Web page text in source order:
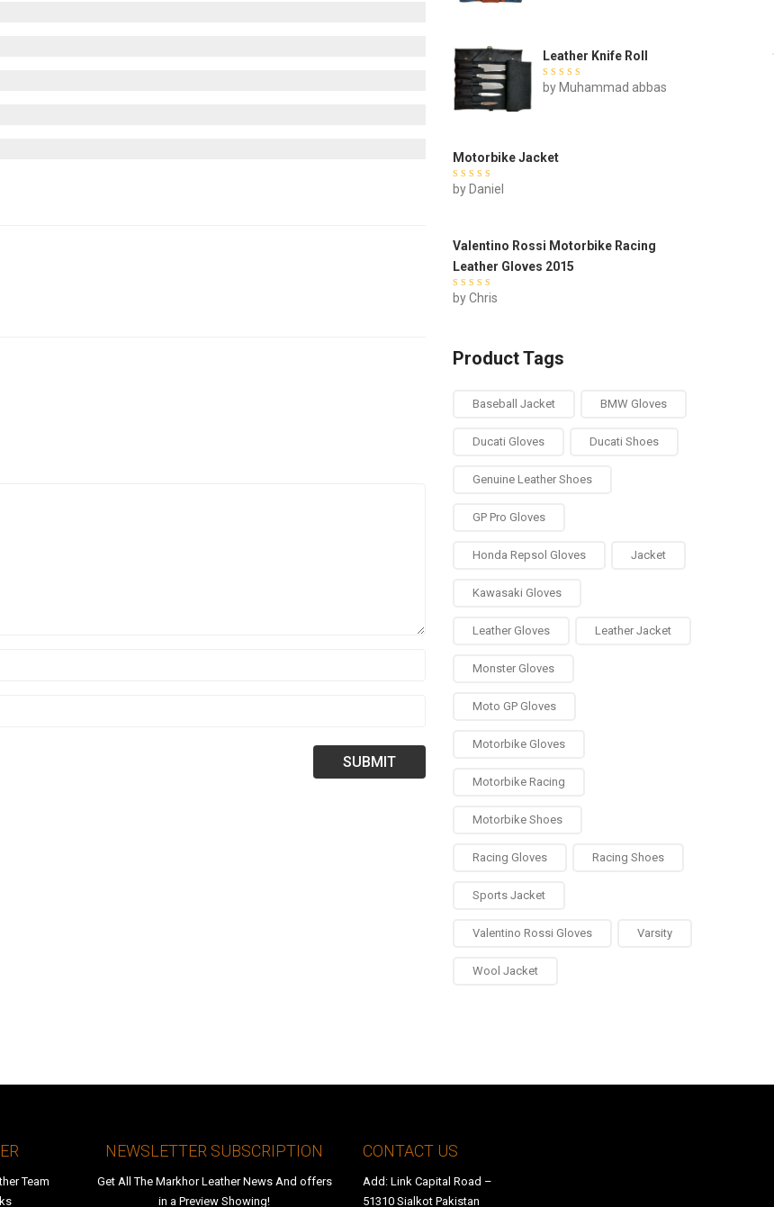
Leather Knife Roll
Ratedout of 5
by Muhammad abbas
Motorbike Jacket
Ratedout of 5
by Daniel
Valentino Rossi Motorbike Racing
Leather Gloves 2015
Ratedout of 5
by Chris
Product Tags
Baseball Jacket BMW Gloves
Ducati Gloves Ducati Shoes
Genuine Leather Shoes
GP Pro Gloves
Honda Repsol Gloves Jacket
Kawasaki Gloves
Leather Gloves Leather Jacket
Monster Gloves
Moto GP Gloves
Motorbike Gloves
Motorbike Racing
Motorbike Shoes
Racing Gloves Racing Shoes
Sports Jacket
Valentino Rossi Gloves Varsity
Wool Jacket
Team
NEWSLETTER SUBSCRIPTION
Get All The Markhor Leather News And offers
in a Preview Showing!
CONTACT US
Add: Link Capital Road –
51310 Sialkot Pakistan